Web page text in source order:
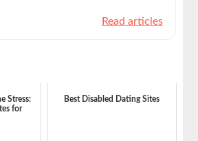
Read articles
Stress:
for
Best Disabled Dating Sites